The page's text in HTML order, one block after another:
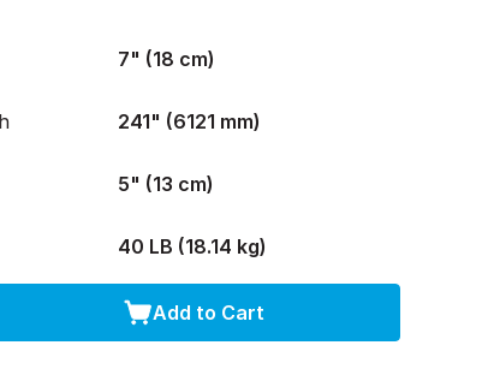
7" (18 cm)
241" (6121 mm)
5" (13 cm)
40 LB (18.14 kg)
Add to Cart